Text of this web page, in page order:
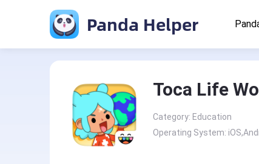
Panda Helper
Toca Life
Category: Education
Operating System: